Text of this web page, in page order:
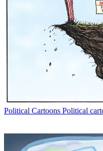
Political Cartoons Political